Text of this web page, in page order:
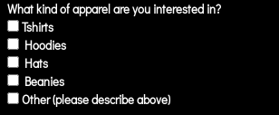
What kind of apparel are you interested in?
Tshirts
Hoodies
Hats
Beanies
Other (please describe above)